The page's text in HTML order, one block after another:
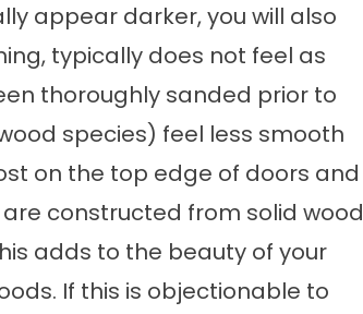
appear darker, you will also
typically does not feel as
thoroughly sanded prior to
species) feel less smooth
on the top edge of doors and
constructed from solid wood
adds to the beauty of your
If this is objectionable to